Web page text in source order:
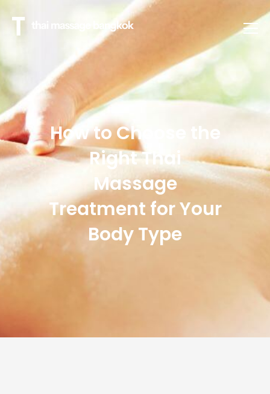
How to Choose the
Right Thai
Massage
Treatment for Your
Body Type